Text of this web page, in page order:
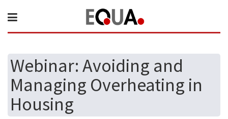
Webinar: Avoiding and
Managing Overheating in
Housing